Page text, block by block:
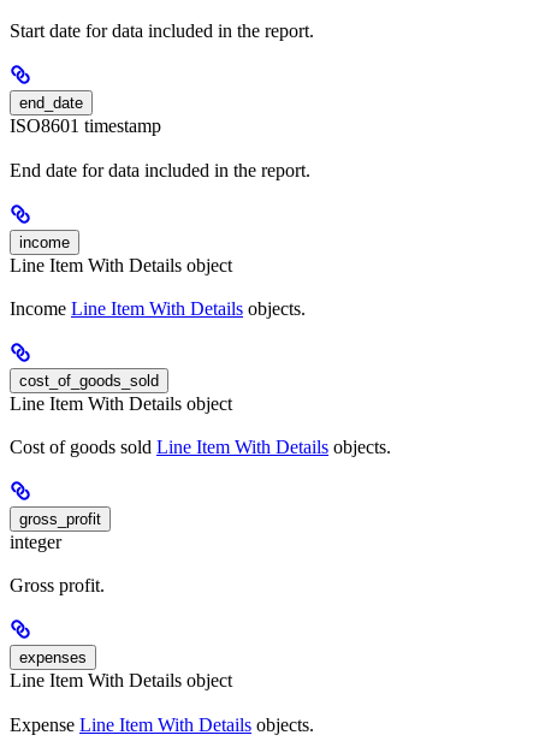
Start date for data included in the report.
end_date
ISO8601 timestamp
End date for data included in the report.
income
Line Item With Details object
Income Line Item With Details objects.
cost_of_goods_sold
Line Item With Details object
Cost of goods sold Line Item With Details objects.
gross_profit
integer
Gross profit.
expenses
Line Item With Details object
Expense Line Item With Details objects.